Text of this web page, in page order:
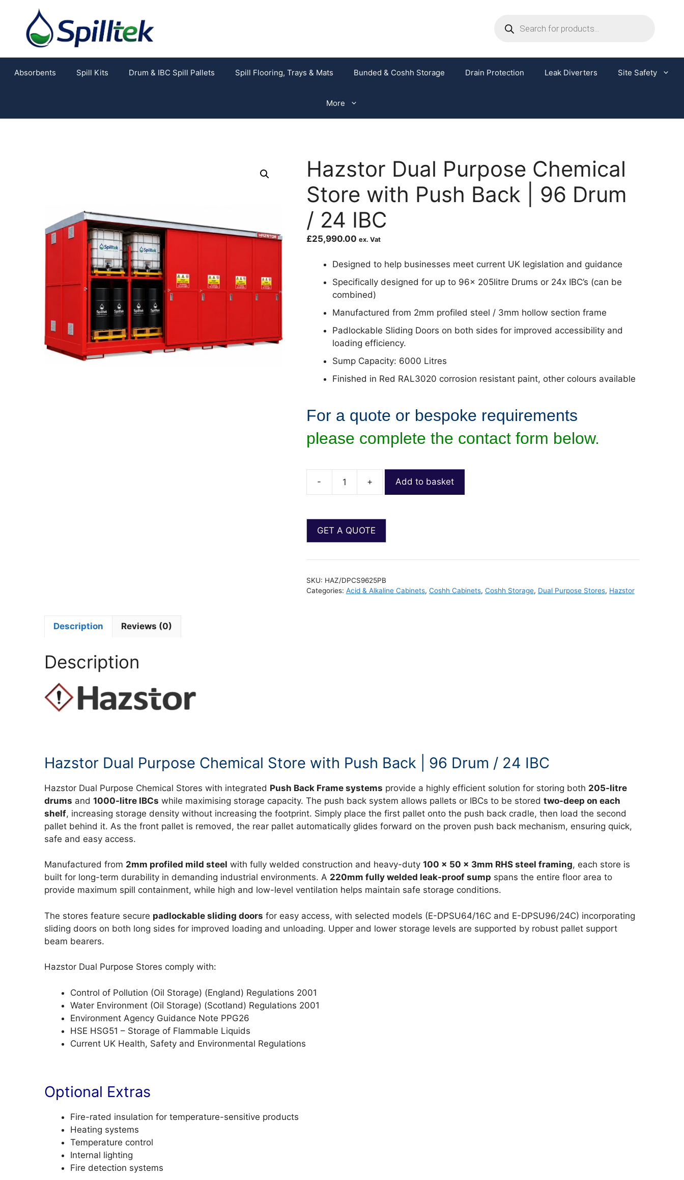
Absorbents Spill Kits Drum & IBC Spill Pallets Spill Flooring, Trays & Mats Bunded & Coshh Storage Drain Protection Leak Diverters Site Safety
More
Hazstor Dual Purpose Chemical
Store with Push Back | 96 Drum
/ 24 IBC
£25,990.00 ex. Vat
Designed to help businesses meet current UK legislation and guidance
Specifically designed for up to 96x 205litre Drums or 24x IBC’s (can be
combined)
Manufactured from 2mm profiled steel / 3mm hollow section frame
Padlockable Sliding Doors on both sides for improved accessibility and
loading efficiency.
Sump Capacity: 6000 Litres
Finished in Red RAL3020 corrosion resistant paint, other colours available
For a quote or bespoke requirements
please complete the contact form below.
- + Add to basket
SKU: HAZ/DPCS9625PB
Categories: Acid & Alkaline Cabinets, Coshh Cabinets, Coshh Storage, Dual Purpose Stores, Hazstor
Description Reviews (0)
Description
Hazstor Dual Purpose Chemical Store with Push Back | 96 Drum / 24 IBC
Hazstor Dual Purpose Chemical Stores with integrated Push Back Frame systems provide a highly efficient solution for storing both 205-litre
drums and 1000-litre IBCs while maximising storage capacity. The push back system allows pallets or IBCs to be stored two-deep on each
shelf, increasing storage density without increasing the footprint. Simply place the first pallet onto the push back cradle, then load the second
pallet behind it. As the front pallet is removed, the rear pallet automatically glides forward on the proven push back mechanism, ensuring quick,
safe and easy access.
Manufactured from 2mm profiled mild steel with fully welded construction and heavy-duty 100 x 50 x 3mm RHS steel framing, each store is
built for long-term durability in demanding industrial environments. A 220mm fully welded leak-proof sump spans the entire floor area to
provide maximum spill containment, while high and low-level ventilation helps maintain safe storage conditions.
The stores feature secure padlockable sliding doors for easy access, with selected models (E-DPSU64/16C and E-DPSU96/24C) incorporating
sliding doors on both long sides for improved loading and unloading. Upper and lower storage levels are supported by robust pallet support
beam bearers.
Hazstor Dual Purpose Stores comply with:
Control of Pollution (Oil Storage) (England) Regulations 2001
Water Environment (Oil Storage) (Scotland) Regulations 2001
Environment Agency Guidance Note PPG26
HSE HSG51 – Storage of Flammable Liquids
Current UK Health, Safety and Environmental Regulations
Optional Extras
Fire-rated insulation for temperature-sensitive products
Heating systems
Temperature control
Internal lighting
Fire detection systems